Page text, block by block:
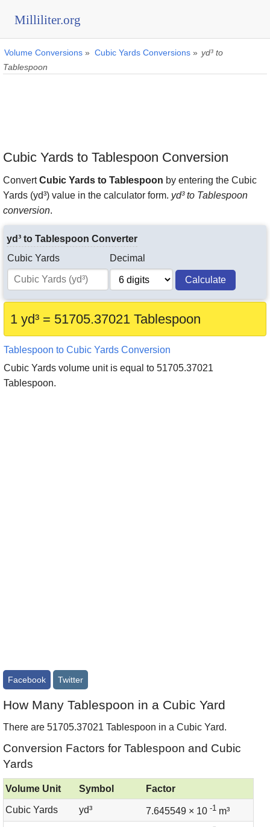
Milliliter.org
Volume Conversions » Cubic Yards Conversions » yd³ to
Tablespoon
Cubic Yards to Tablespoon Conversion
ConvertCubic Yards to Tablespoon by entering the Cubic
Yards (yd³) value in the calculator form. yd³ to Tablespoon
conversion.
yd³ to Tablespoon Converter
Cubic Yards
Decimal
Calculate
1 yd³ = 51705.37021 Tablespoon
Tablespoon to Cubic Yards Conversion
Cubic Yards volume unit is equal to 51705.37021
Tablespoon.
Facebook Twitter
How Many Tablespoon in a Cubic Yard
There are 51705.37021 Tablespoon in a Cubic Yard.
Conversion Factors for Tablespoon and Cubic
Yards
Volume Unit Symbol Factor
Cubic Yards yd³ 7.645549 × 10 -1 m³